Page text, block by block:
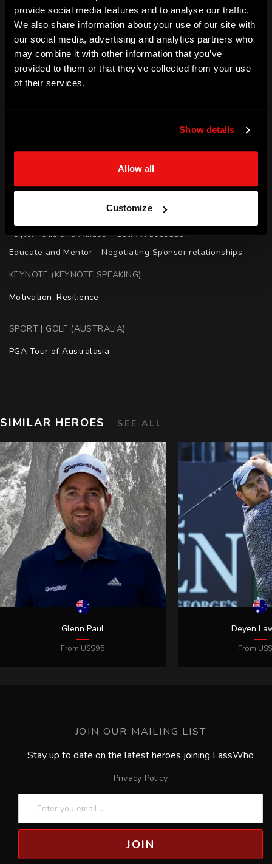
provide social media features and to analyse our traffic.
We also share information about your use of our site with
our social media, advertising and analytics partners who
may combine it with other information that you’ve
provided to them or that they’ve collected from your use
of their services.
Show details
Allow all
Customize
all abilities. He has shown this through hard work and
determination to be one of only 100 PGA all ability coaches.
SKILLS
Elite Performance | Resilience | Education | Mentoring |
PGA All Abilities Coach - One of only 100 in Australia
TaylorMade and Adidas - Golf Ambassador
Educate and Mentor - Negotiating Sponsor relationships
KEYNOTE (KEYNOTE SPEAKING)
Motivation, Resilience
SPORT | GOLF (AUSTRALIA)
PGA Tour of Australasia
SIMILAR HEROES SEE ALL
JOIN OUR MAILING LIST
Stay up to date on the latest heroes joining LassWho
Privacy Policy
JOIN